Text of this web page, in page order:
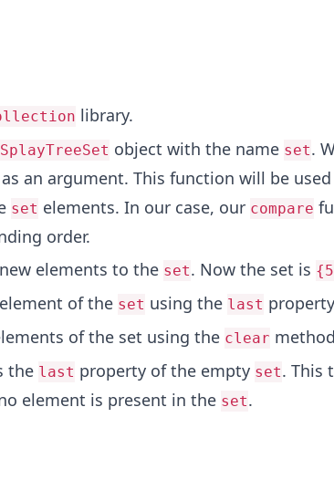
library.
SplayTreeSet object with the name set.
an argument. This function will be
set elements. In our case, our compare
order.
elements to the set. Now the set is
of the set using the last
of the set using the clear
the last property of the empty set. This
element is present in the set.